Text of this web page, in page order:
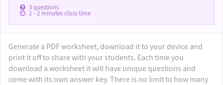
3questions
1 - 2minutes class time
Generate a PDF worksheet, download it to your device and
print it off to share with your students. Each time you
download a worksheet it will have unique questions and
come with its own answer key. There is no limit to how many